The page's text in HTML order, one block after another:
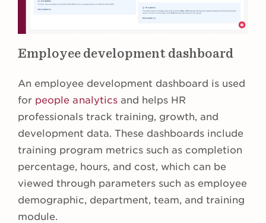
Employee development dashboard
An employee development dashboard is used
for people analytics and helps HR
professionals track training, growth, and
development data. These dashboards include
training program metrics such as completion
percentage, hours, and cost, which can be
viewed through parameters such as employee
demographic, department, team, and training
module.